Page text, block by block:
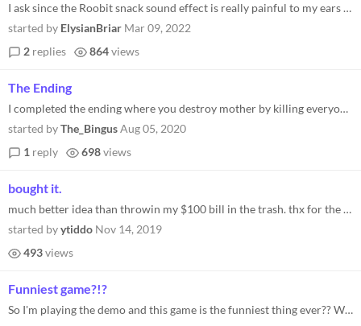
I ask since the Roobit snack sound effect is really painful to my ears and I can't find a way to opt-out or otherwise di...
started by ElysianBriar Mar 09, 2022
2 replies 864views
The Ending
I completed the ending where you destroy mother by killing everyone and now I cant go back. Is there a way to reset the...
started byThe_BingusAug 05, 2020
1 reply 698views
bought it.
much better idea than throwin my $100 bill in the trash. thx for the advice on that one devs. would recommend
started byytiddo Nov 14, 2019
493views
Funniest game?!?
So I'm playing the demo and this game is the funniest thing ever?? Whoever wrote this is seriously a genius I can't get...